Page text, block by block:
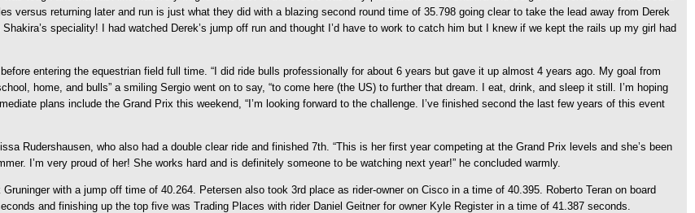
versus returning later and run is just what they did with a blazing second round time of 35.798 going clear to take the lead away from Derek
speciality! I had watched Derek’s jump off run and thought I’d have to work to catch him but I knew if we kept the rails up my girl had
entering the equestrian field full time. “I did ride bulls professionally for about 6 years but gave it up almost 4 years ago. My goal from
home, and bulls” a smiling Sergio went on to say, “to come here (the US) to further that dream. I eat, drink, and sleep it still. I’m hoping
plans include the Grand Prix this weekend, “I’m looking forward to the challenge. I’ve finished second the last few years of this event
Rudershausen, who also had a double clear ride and finished 7th. “This is her first year competing at the Grand Prix levels and she’s been
I’m very proud of her! She works hard and is definitely someone to be watching next year!” he concluded warmly.
with a jump off time of 40.264. Petersen also took 3rd place as rider-owner on Cisco in a time of 40.395. Roberto Teran on board
and finishing up the top five was Trading Places with rider Daniel Geitner for owner Kyle Register in a time of 41.387 seconds.